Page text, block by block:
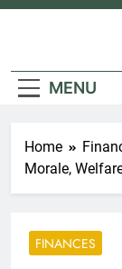
Skip
MENU
Home
Morale,
FINANCES